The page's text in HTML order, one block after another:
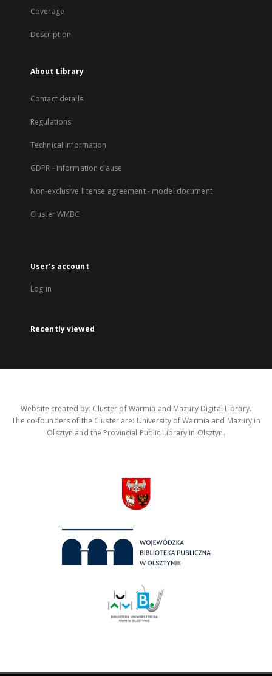
Coverage
Description
About Library
Contact details
Regulations
Technical Information
GDPR - Information clause
Non-exclusive license agreement - model document
Cluster WMBC
User's account
Log in
Recently viewed
Website created by: Cluster of Warmia and Mazury Digital Library.
The co-founders of the Cluster are: University of Warmia and Mazury in
Olsztyn and the Provincial Public Library in Olsztyn.